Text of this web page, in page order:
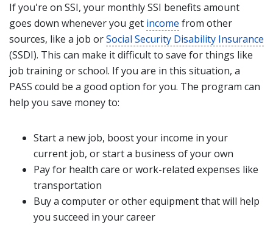
If you're on SSI, your monthly SSI benefits amount
goes down whenever you get income from other
sources, like a job orSocial Security Disability Insurance
(SSDI). This can make it difficult to save for things like
job training or school. If you are in this situation, a
PASS could be a good option for you. The program can
help you save money to:
Start a new job, boost your income in your
current job, or start a business of your own
Pay for health care or work-related expenses like
transportation
Buy a computer or other equipment that will help
you succeed in your career